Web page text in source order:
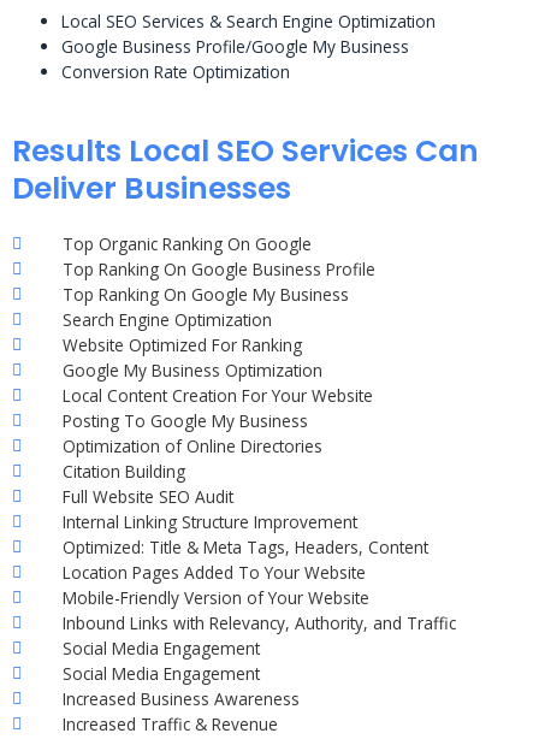
Local SEO Services & Search Engine Optimization
Google Business Profile/Google My Business
Conversion Rate Optimization
Results Local SEO Services Can
Deliver Businesses
Top Organic Ranking On Google
Top Ranking On Google Business Profile
Top Ranking On Google My Business
Search Engine Optimization
Website Optimized For Ranking
Google My Business Optimization
Local Content Creation For Your Website
Posting To Google My Business
Optimization of Online Directories
Citation Building
Full Website SEO Audit
Internal Linking Structure Improvement
Optimized: Title & Meta Tags, Headers, Content
Location Pages Added To Your Website
Mobile-Friendly Version of Your Website
Inbound Links with Relevancy, Authority, and Traffic
Social Media Engagement
Social Media Engagement
Increased Business Awareness
Increased Traffic & Revenue